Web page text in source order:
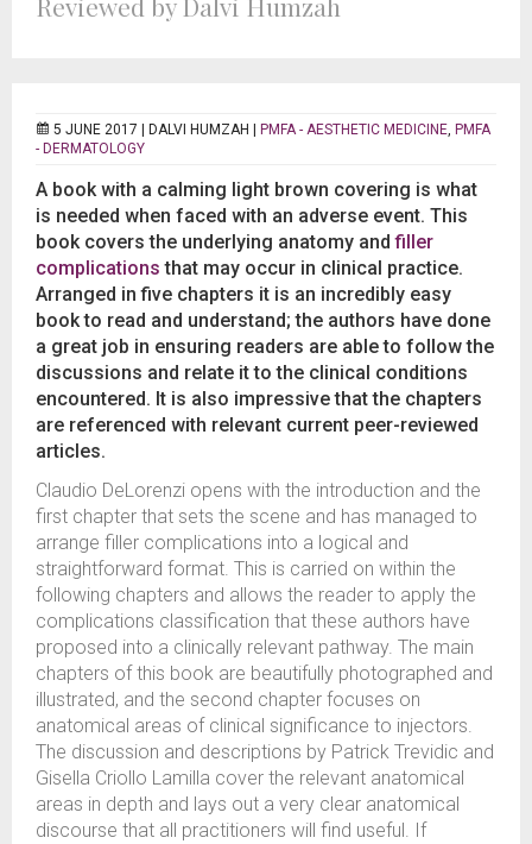
5 JUNE 2017 | DALVI HUMZAH PMFA - AESTHETIC MEDICINE, PMFA
- DERMATOLOGY
A book with a calming light brown covering is what
is needed when faced with an adverse event. This
book covers the underlying anatomy andfiller
complications that may occur in clinical practice.
Arranged in five chapters it is an incredibly easy
book to read and understand; the authors have done
a great job in ensuring readers are able to follow the
discussions and relate it to the clinical conditions
encountered. It is also impressive that the chapters
are referenced with relevant current peer-reviewed
articles.
Claudio DeLorenzi opens with the introduction and the
first chapter that sets the scene and has managed to
arrange filler complications into a logical and
straightforward format. This is carried on within the
following chapters and allows the reader to apply the
complications classification that these authors have
proposed into a clinically relevant pathway. The main
chapters of this book are beautifully photographed and
illustrated, and the second chapter focuses on
anatomical areas of clinical significance to injectors.
The discussion and descriptions by Patrick Trevidic and
Gisella Criollo Lamilla cover the relevant anatomical
areas in depth and lays out a very clear anatomical
discourse that all practitioners will find useful. If